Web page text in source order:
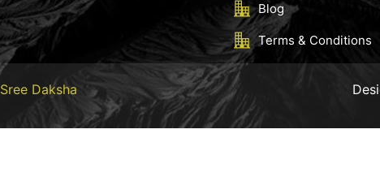
Blog
Terms & Conditions
Sree Daksha